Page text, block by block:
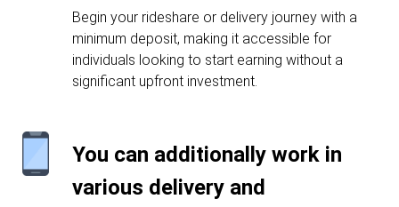
Begin your rideshare or delivery journey with a
minimum deposit, making it accessible for
individuals looking to start earning without a
significant upfront investment.
You can additionally work in
various delivery and